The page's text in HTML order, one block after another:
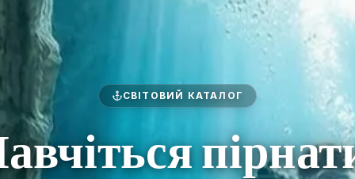
СВІТОВИЙ КАТАЛОГ